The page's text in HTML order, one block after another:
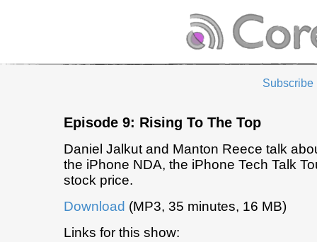
Subscribe
Episode 9: Rising To The Top
Daniel Jalkut and Manton Reece talk
the iPhone NDA, the iPhone Tech Talk
stock price.
Download (MP3, 35 minutes, 16 MB)
Links for this show: